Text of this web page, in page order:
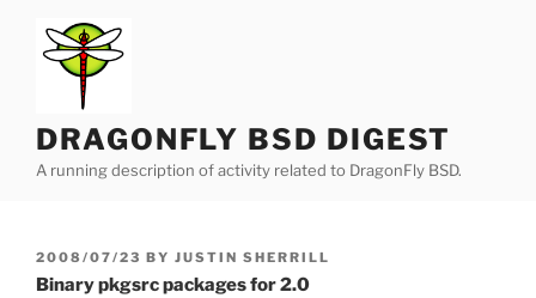
content
DRAGONFLY BSD DIGEST
A running description of activity related to DragonFly BSD.
POSTED
ON
2008/07/23 BY JUSTIN SHERRILL
Binary pkgsrc packages for 2.0